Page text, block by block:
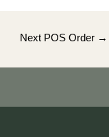
Next POS Order →